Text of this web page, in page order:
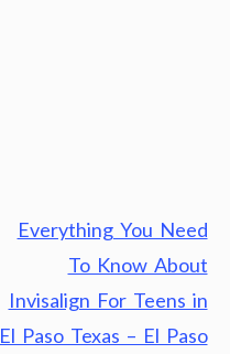
Everything You Need
To Know About
Invisalign For Teens in
El Paso Texas – El Paso